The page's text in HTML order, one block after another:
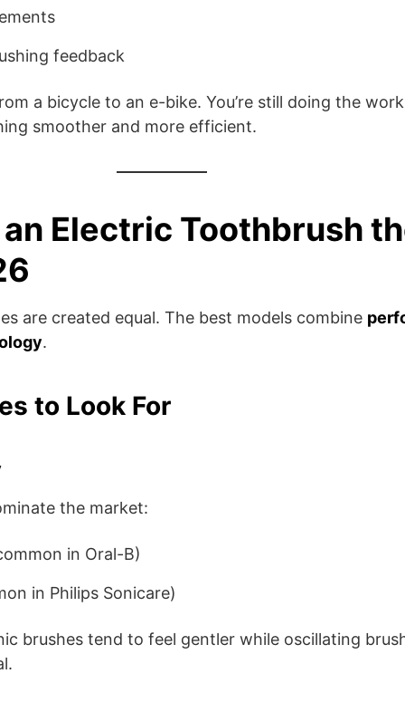
feedback
a bicycle to an e-bike. You’re still doing the
smoother and more efficient.
Electric Toothbrush
are created equal. The best models combine
.
to Look For
the market:
in Oral-B)
in Philips Sonicare)
brushes tend to feel gentler while oscillating